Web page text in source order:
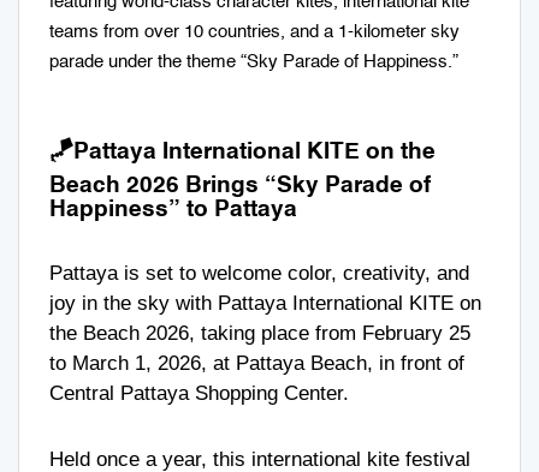
teams from over 10 countries, and a 1-kilometer sky
parade under the theme “Sky Parade of Happiness.”
🪁 Pattaya International KITE on the
Beach 2026 Brings “Sky Parade of
Happiness” to Pattaya
Pattaya is set to welcome color, creativity, and
joy in the sky with Pattaya International KITE on
the Beach 2026, taking place from February 25
to March 1, 2026, at Pattaya Beach, in front of
Central Pattaya Shopping Center.
Held once a year, this international kite festival